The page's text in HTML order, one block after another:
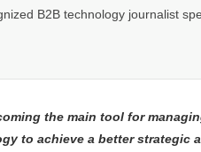
B2B technology journalist
the main tool for
to achieve a better strategic